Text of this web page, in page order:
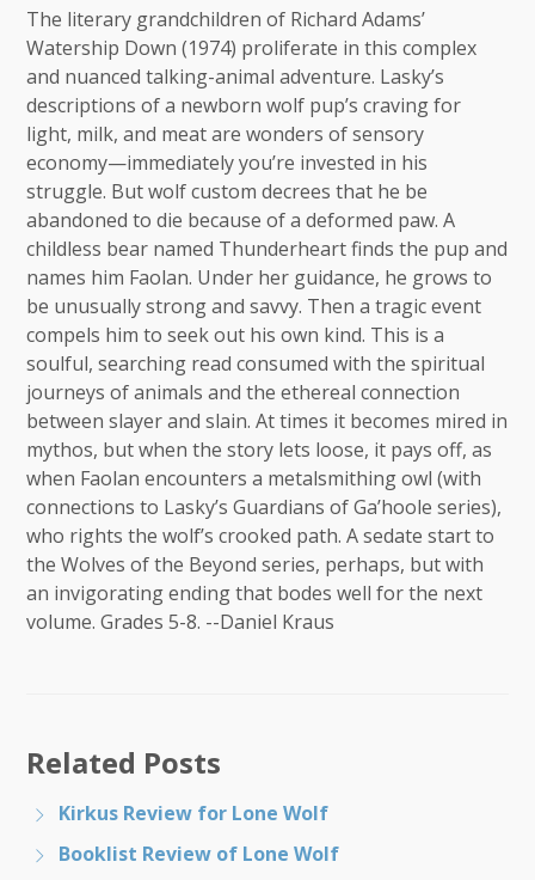
The literary grandchildren of Richard Adams’
Watership Down (1974) proliferate in this complex
and nuanced talking-animal adventure. Lasky’s
descriptions of a newborn wolf pup’s craving for
light, milk, and meat are wonders of sensory
economy—immediately you’re invested in his
struggle. But wolf custom decrees that he be
abandoned to die because of a deformed paw. A
childless bear named Thunderheart finds the pup and
names him Faolan. Under her guidance, he grows to
be unusually strong and savvy. Then a tragic event
compels him to seek out his own kind. This is a
soulful, searching read consumed with the spiritual
journeys of animals and the ethereal connection
between slayer and slain. At times it becomes mired in
mythos, but when the story lets loose, it pays off, as
when Faolan encounters a metalsmithing owl (with
connections to Lasky’s Guardians of Ga’hoole series),
who rights the wolf’s crooked path. A sedate start to
the Wolves of the Beyond series, perhaps, but with
an invigorating ending that bodes well for the next
volume. Grades 5-8. --Daniel Kraus
Related Posts
Kirkus Review for Lone Wolf
Booklist Review of Lone Wolf